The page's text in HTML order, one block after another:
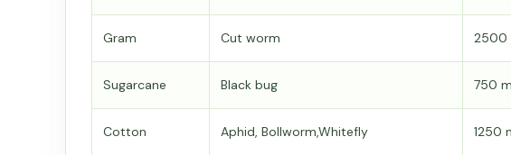
Gram Cut worm 2500
Sugarcane Black bug 750
Cotton Aphid, Bollworm,Whitefly 1250